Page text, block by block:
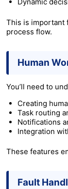
Dynamic
This is important
process flow.
Human
You’ll need to
Creating
Task routing
Notifications
Integration
These features
Fault